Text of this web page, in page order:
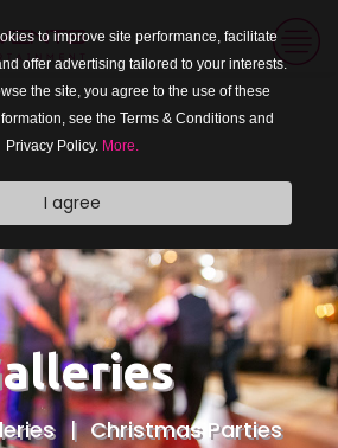
to improve site performance, facilitate
offer advertising tailored to your interests.
the site, you agree to the use of these
see the Terms & Conditions and
Privacy Policy. More.
I agree
Christmas Parties